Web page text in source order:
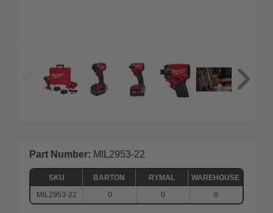
Part Number: MIL2953-22
SKU BARTON RYMAL
WAREHOUSE
MIL2953-22
0 0 0